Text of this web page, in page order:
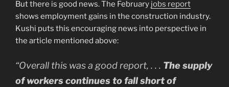
But there is good news. The February jobs report
shows employment gains in the construction industry.
Kushi puts this encouraging news into perspective in
the article mentioned above:
“Overall this was a good report, . . . The supply
of workers continues to fall short of